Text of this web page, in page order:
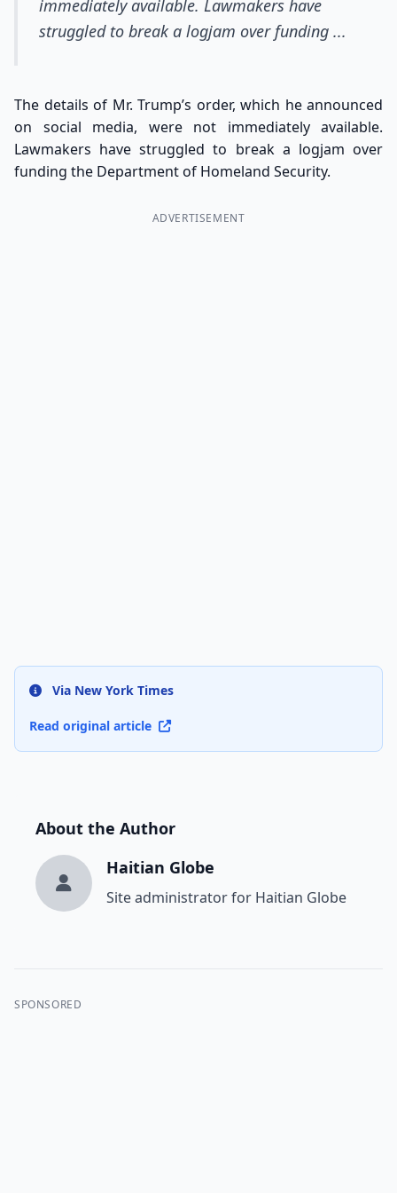
immediately available. Lawmakers have
struggled to break a logjam over funding ...
The details of Mr. Trump’s order, which he announced
on social media, were not immediately available.
Lawmakers have struggled to break a logjam over
funding the Department of Homeland Security.
ADVERTISEMENT
Via New York Times
Read original article
About the Author
Haitian Globe
Site administrator for Haitian Globe
SPONSORED